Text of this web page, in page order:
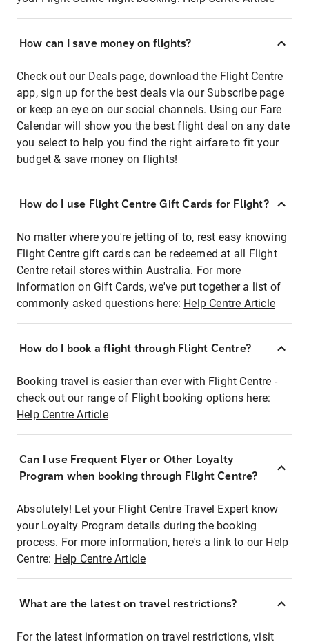
How can I save money on flights?
Check out our Deals page, download the Flight Centre
app, sign up for the best deals via our Subscribe page
or keep an eye on our social channels. Using our Fare
Calendar will show you the best flight deal on any date
you select to help you find the right airfare to fit your
budget & save money on flights!
How do I use Flight Centre Gift Cards for Flight?
No matter where you're jetting of to, rest easy knowing
Flight Centre gift cards can be redeemed at all Flight
Centre retail stores within Australia. For more
information on Gift Cards, we've put together a list of
commonly asked questions here: Help Centre Article
How do I book a flight through Flight Centre?
Booking travel is easier than ever with Flight Centre -
check out our range of Flight booking options here:
Help Centre Article
Can I use Frequent Flyer or Other Loyalty
Program when booking through Flight Centre?
Absolutely! Let your Flight Centre Travel Expert know
your Loyalty Program details during the booking
process. For more information, here's a link to our Help
Centre: Help Centre Article
What are the latest on travel restrictions?
For the latest information on travel restrictions, visit